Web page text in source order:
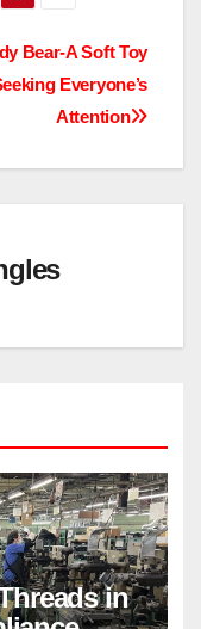
Bear-A Soft Toy
Everyone’s
Attention
in